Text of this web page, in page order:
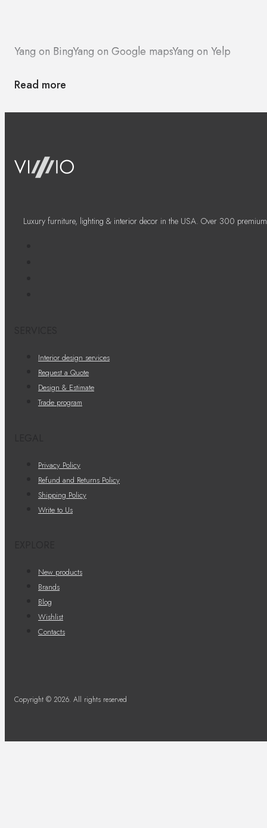
Yang on BingYang on Google mapsYang on Yelp
Read more
Luxury furniture, lighting & interior decor in the USA. Over 300
Interior design services
Request a Quote
Design & Estimate
Trade program
Privacy Policy
Refund and Returns Policy
Shipping Policy
Write to Us
New products
Brands
Blog
Wishlist
Contacts
Copyright © 2026. All rights reserved